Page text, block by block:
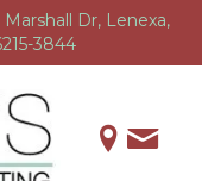
0777
Dr, Lenexa,
3844